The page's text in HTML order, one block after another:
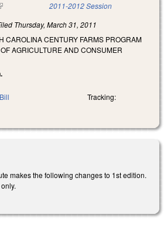
is external) 2011-2012 Session
Thursday, March 31, 2011
CAROLINA CENTURY FARMS PROGRAM
AGRICULTURE AND CONSUMER
Tracking:
makes the following changes to 1st edition.